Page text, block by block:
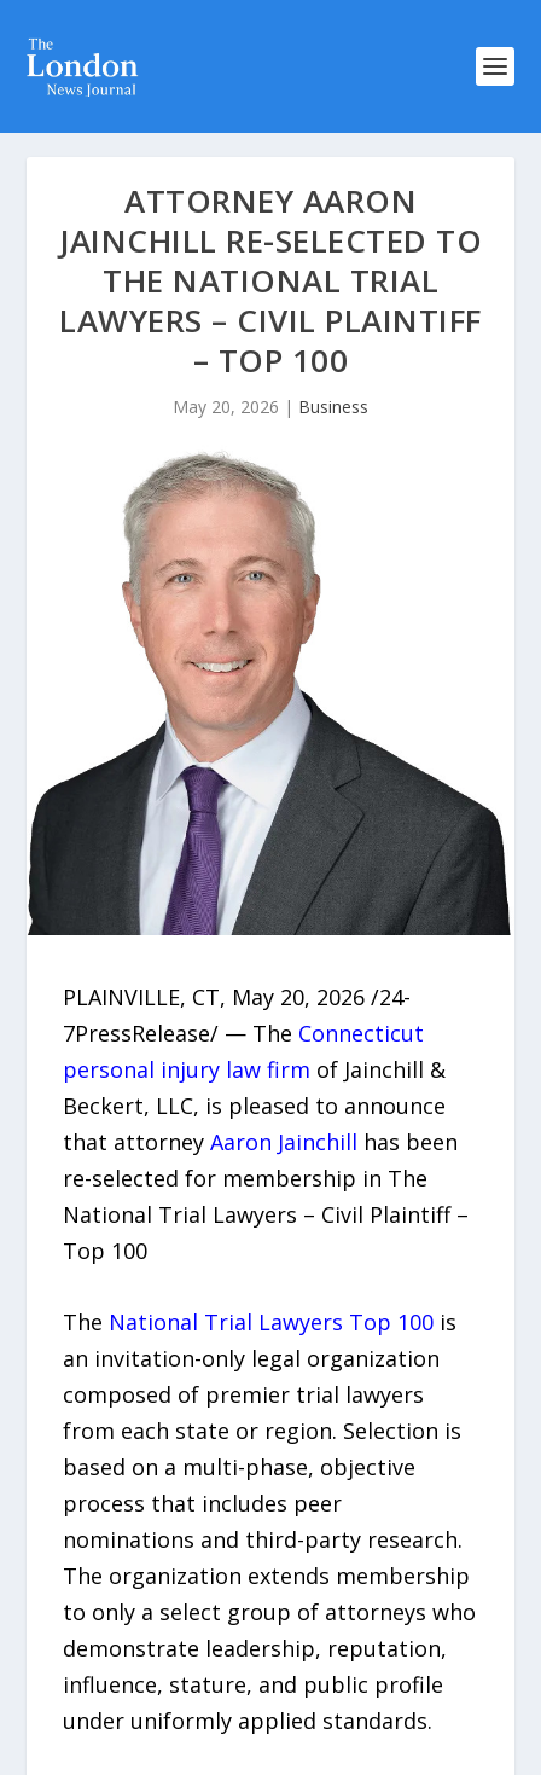
ATTORNEY AARON
JAINCHILL RE-SELECTED TO
THE NATIONAL TRIAL
LAWYERS – CIVIL PLAINTIFF
– TOP 100
May 20, 2026 | Business
PLAINVILLE, CT, May 20, 2026 /24-
7PressRelease/ — The Connecticut
personal injury law firm of Jainchill &
Beckert, LLC, is pleased to announce
that attorneyAaron Jainchill has been
re-selected for membership in The
National Trial Lawyers – Civil Plaintiff –
Top 100
The National Trial Lawyers Top 100 is
an invitation-only legal organization
composed of premier trial lawyers
from each state or region. Selection is
based on a multi-phase, objective
process that includes peer
nominations and third-party research.
The organization extends membership
to only a select group of attorneys who
demonstrate leadership, reputation,
influence, stature, and public profile
under uniformly applied standards.